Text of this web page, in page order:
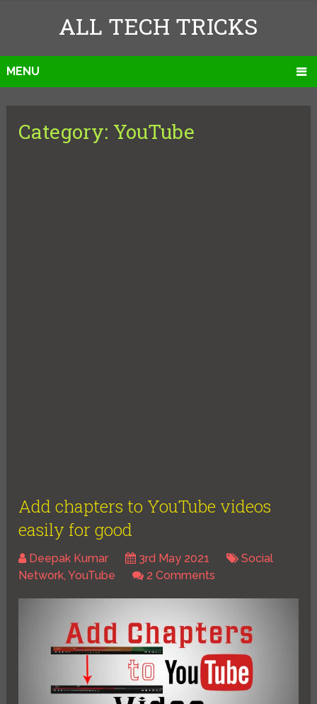
ALL TECH TRICKS
MENU
Category: YouTube
Add chapters to YouTube videos
easily for good
Deepak Kumar 3rd May 2021
Social
Network,YouTube 2 Comments